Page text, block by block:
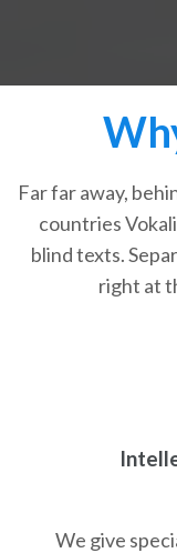
Far far away,
countries
blind texts.
right at
We give